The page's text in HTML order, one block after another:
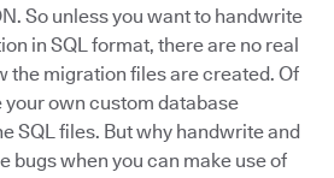
So unless you want to handwrite
in SQL format, there are no real
the migration files are created. Of
own custom database
SQL files. But why handwrite and
bugs when you can make use of